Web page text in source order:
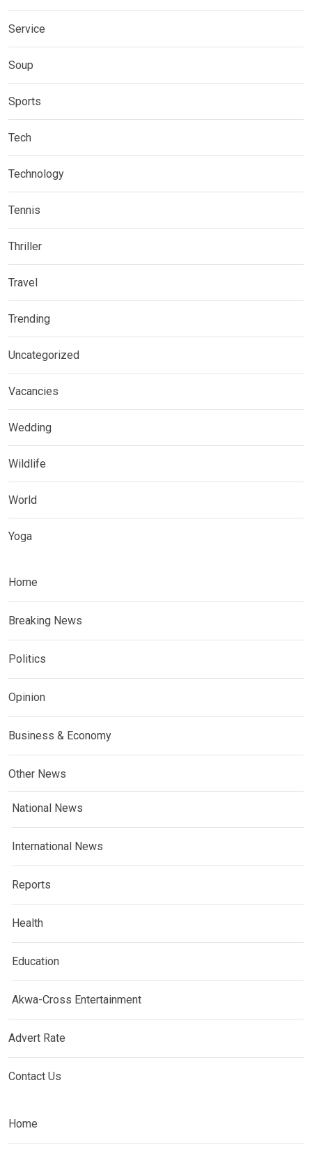
Service
Soup
Sports
Tech
Technology
Tennis
Thriller
Travel
Trending
Uncategorized
Vacancies
Wedding
Wildlife
World
Yoga
Home
Breaking News
Politics
Opinion
Business & Economy
Other News
National News
International News
Reports
Health
Education
Akwa-Cross Entertainment
Advert Rate
Contact Us
Home